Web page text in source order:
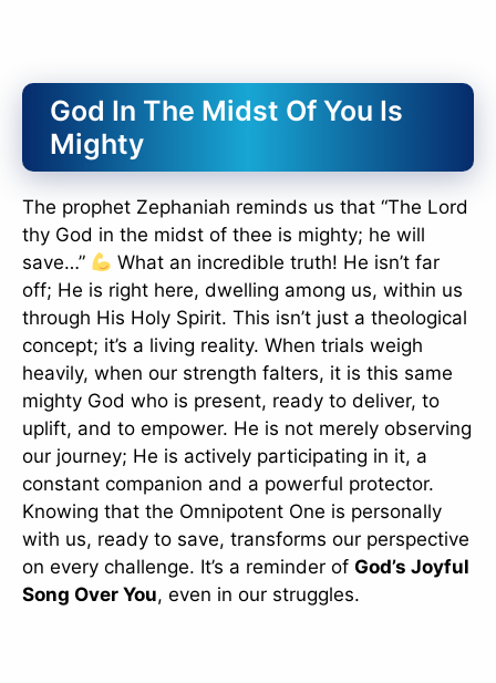
God In The Midst Of You Is
Mighty
The prophet Zephaniah reminds us that “The Lord
thy God in the midst of thee is mighty; he will
save…”
What an incredible truth! He isn’t far
off; He is right here, dwelling among us, within us
through His Holy Spirit. This isn’t just a theological
concept; it’s a living reality. When trials weigh
heavily, when our strength falters, it is this same
mighty God who is present, ready to deliver, to
uplift, and to empower. He is not merely observing
our journey; He is actively participating in it, a
constant companion and a powerful protector.
Knowing that the Omnipotent One is personally
with us, ready to save, transforms our perspective
on every challenge. It’s a reminder of God’s Joyful
Song Over You, even in our struggles.